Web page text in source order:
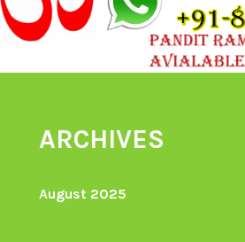
ARCHIVES
August 2025